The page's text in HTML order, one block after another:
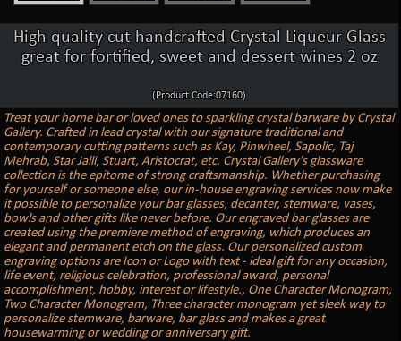
High quality cut handcrafted Crystal Liqueur Glass
great for fortified, sweet and dessert wines 2 oz
(Product Code:07160)
Treat your home bar or loved ones to sparkling crystal barware by Crystal
Gallery. Crafted in lead crystal with our signature traditional and
contemporary cutting patterns such as Kay, Pinwheel, Sapolic, Taj
Mehrab, Star Jalli, Stuart, Aristocrat, etc. Crystal Gallery's glassware
collection is the epitome of strong craftsmanship. Whether purchasing
for yourself or someone else, our in-house engraving services now make
it possible to personalize your bar glasses, decanter, stemware, vases,
bowls and other gifts like never before. Our engraved bar glasses are
created using the premiere method of engraving, which produces an
elegant and permanent etch on the glass. Our personalized custom
engraving options are Icon or Logo with text - ideal gift for any occasion,
life event, religious celebration, professional award, personal
accomplishment, hobby, interest or lifestyle., One Character Monogram,
Two Character Monogram, Three character monogram yet sleek way to
personalize stemware, barware, bar glass and makes a great
housewarming or wedding or anniversary gift.